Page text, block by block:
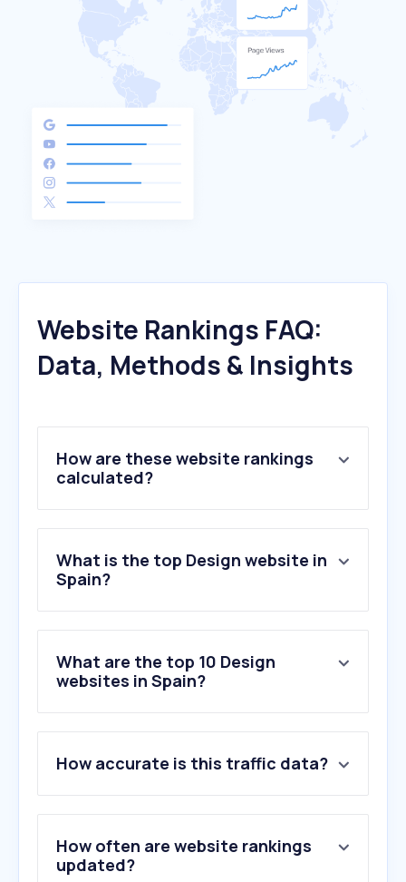
Website Rankings FAQ:
Data, Methods & Insights
How are these website rankings
calculated?
What is the top Design website in
Spain?
What are the top 10 Design
websites in Spain?
1.figma.com
3 .usertesting.com
4.fiverr.com
5.envato.com
6.dafont.com
7.vecteezy.com
How accurate is this traffic data?
How often are website rankings
updated?